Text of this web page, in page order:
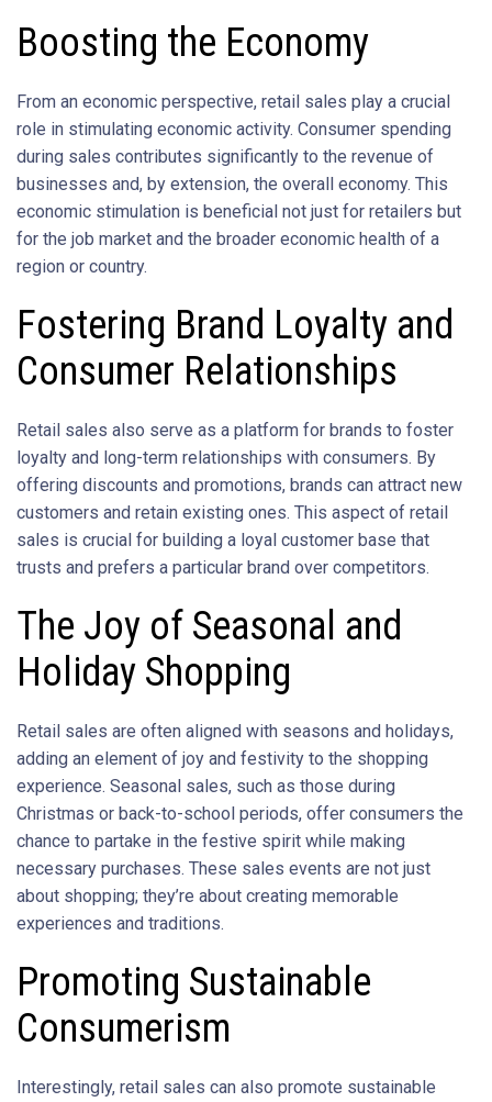
Boosting the Economy
From an economic perspective, retail sales play a crucial
role in stimulating economic activity. Consumer spending
during sales contributes significantly to the revenue of
businesses and, by extension, the overall economy. This
economic stimulation is beneficial not just for retailers but
for the job market and the broader economic health of a
region or country.
Fostering Brand Loyalty and
Consumer Relationships
Retail sales also serve as a platform for brands to foster
loyalty and long-term relationships with consumers. By
offering discounts and promotions, brands can attract new
customers and retain existing ones. This aspect of retail
sales is crucial for building a loyal customer base that
trusts and prefers a particular brand over competitors.
The Joy of Seasonal and
Holiday Shopping
Retail sales are often aligned with seasons and holidays,
adding an element of joy and festivity to the shopping
experience. Seasonal sales, such as those during
Christmas or back-to-school periods, offer consumers the
chance to partake in the festive spirit while making
necessary purchases. These sales events are not just
about shopping; they’re about creating memorable
experiences and traditions.
Promoting Sustainable
Consumerism
Interestingly, retail sales can also promote sustainable